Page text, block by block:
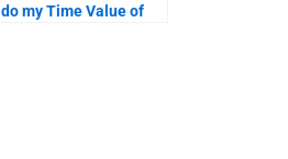
do my Time Value of